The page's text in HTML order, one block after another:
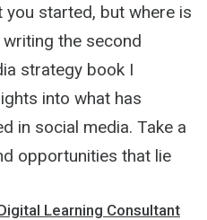
started, but where is
the second
strategy book I
into what has
in social media. Take a
opportunities that lie
Learning Consultant